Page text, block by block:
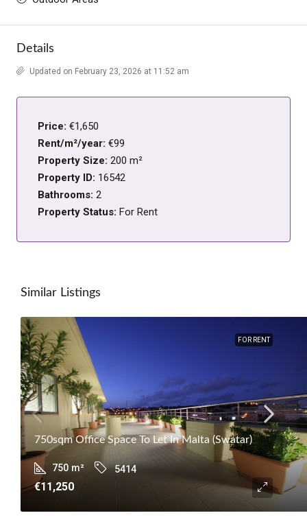
Details
Updated on February 23, 2026 at 11:52 am
Price: €1,650
Rent/m²/year: €99
Property Size: 200 m²
Property ID: 16542
Bathrooms: 2
Property Status: For Rent
Similar Listings
FOR RENT
750sqm Office Space To Let In Malta (Swatar)
750 m² 5414
€11,250